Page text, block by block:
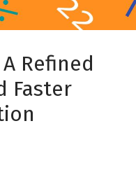
Refined
Faster